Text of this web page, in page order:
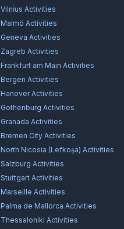
Vilnius Activities
Malmö Activities
Geneva Activities
Zagreb Activities
Frankfurt am Main Activities
Bergen Activities
HanoverActivities
Gothenburg Activities
Granada Activities
Bremen City Activities
North Nicosia (Lefkoşa) Activities
Salzburg Activities
Stuttgart Activities
Marseille Activities
Palma de Mallorca Activities
Thessaloniki Activities